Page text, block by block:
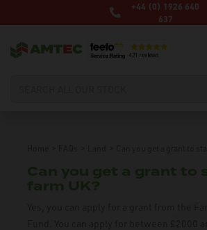
+44 (0) 1926 640
637
Can you get a grant to
farm UK?